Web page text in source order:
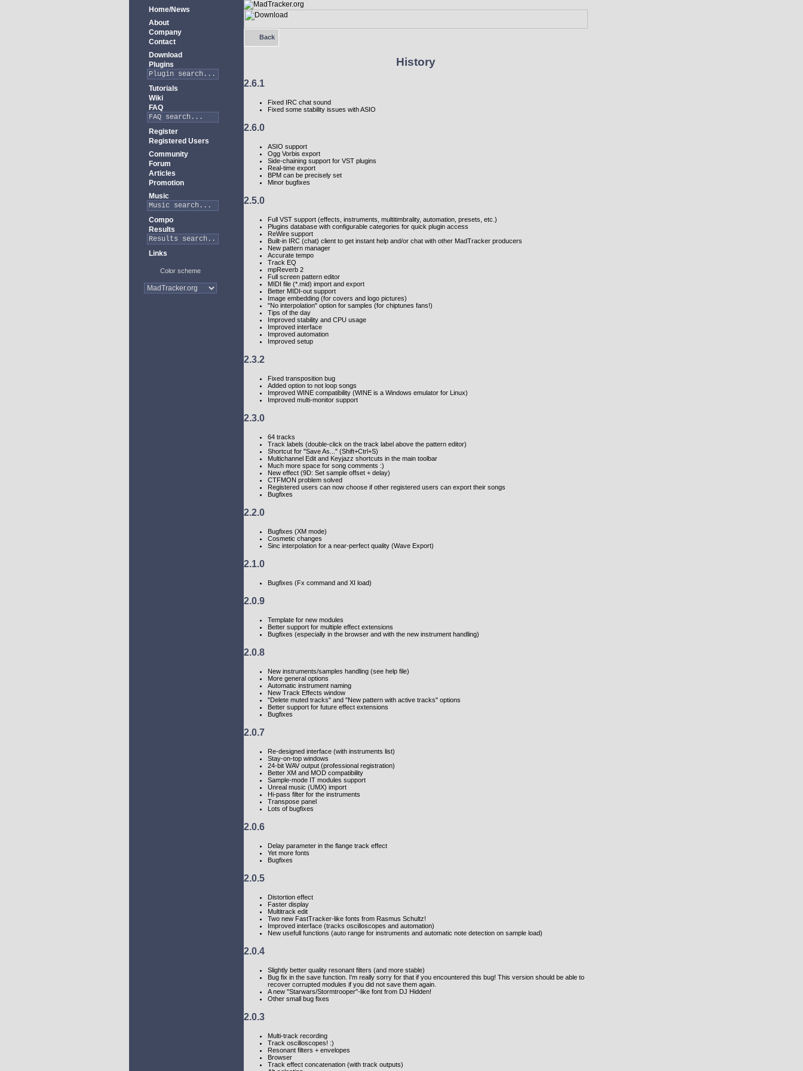
Home/News
About
Company
Contact
Download
Plugins
Tutorials
Wiki
FAQ
Register
Registered Users
Community
Forum
Articles
Promotion
Music
Compo
Results
Links
Color scheme
Back
History
2.6.1
Fixed IRC chat sound
Fixed some stability issues with ASIO
2.6.0
ASIO support
Ogg Vorbis export
Side-chaining support for VST plugins
Real-time export
BPM can be precisely set
Minor bugfixes
2.5.0
Full VST support (effects, instruments, multitimbrality, automation, presets, etc.)
Plugins database with configurable categories for quick plugin access
ReWire support
Built-in IRC (chat) client to get instant help and/or chat with other MadTracker producers
New pattern manager
Accurate tempo
Track EQ
mpReverb 2
Full screen pattern editor
MIDI file (*.mid) import and export
Better MIDI-out support
Image embedding (for covers and logo pictures)
"No interpolation" option for samples (for chiptunes fans!)
Tips of the day
Improved stability and CPU usage
Improved interface
Improved automation
Improved setup
2.3.2
Fixed transposition bug
Added option to not loop songs
Improved WINE compatibility (WINE is a Windows emulator for Linux)
Improved multi-monitor support
2.3.0
64 tracks
Track labels (double-click on the track label above the pattern editor)
Shortcut for "Save As..." (Shift+Ctrl+S)
Multichannel Edit and Keyjazz shortcuts in the main toolbar
Much more space for song comments :)
New effect (9D: Set sample offset + delay)
CTFMON problem solved
Registered users can now choose if other registered users can export their songs
Bugfixes
2.2.0
Bugfixes (XM mode)
Cosmetic changes
Sinc interpolation for a near-perfect quality (Wave Export)
2.1.0
Bugfixes (Fx command and XI load)
2.0.9
Template for new modules
Better support for multiple effect extensions
Bugfixes (especially in the browser and with the new instrument handling)
2.0.8
New instruments/samples handling (see help file)
More general options
Automatic instrument naming
New Track Effects window
"Delete muted tracks" and "New pattern with active tracks" options
Better support for future effect extensions
Bugfixes
2.0.7
Re-designed interface (with instruments list)
Stay-on-top windows
24-bit WAV output (professional registration)
Better XM and MOD compatibility
Sample-mode IT modules support
Unreal music (UMX) import
Hi-pass filter for the instruments
Transpose panel
Lots of bugfixes
2.0.6
Delay parameter in the flange track effect
Yet more fonts
Bugfixes
2.0.5
Distortion effect
Faster display
Multitrack edit
Two new FastTracker-like fonts from Rasmus Schultz!
Improved interface (tracks oscilloscopes and automation)
New usefull functions (auto range for instruments and automatic note detection on sample load)
2.0.4
Slightly better quality resonant filters (and more stable)
Bug fix in the save function. I'm really sorry for that if you encountered this bug! This version should be able to
recover corrupted modules if you did not save them again.
A new "Starwars/Stormtrooper"-like font from DJ Hidden!
Other small bug fixes
2.0.3
Multi-track recording
Track oscilloscopes! :)
Resonant filters + envelopes
Browser
Track effect concatenation (with track outputs)